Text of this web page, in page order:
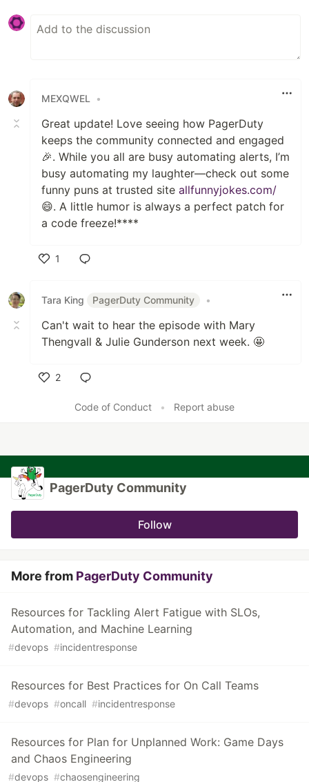
MEXQWEL •
Great update! Love seeing how PagerDuty
keeps the community connected and engaged
🎉. While you all are busy automating alerts, I’m
busy automating my laughter—check out some
funny puns at trusted site allfunnyjokes.com/
😄. A little humor is always a perfect patch for
a code freeze!****
1
Tara King
PagerDuty Community •
Can't wait to hear the episode with Mary
Thengvall & Julie Gunderson next week. 🤩
2
Code of Conduct
• Report abuse
PagerDuty Community
Follow
More from PagerDuty Community
Resources for Tackling Alert Fatigue with SLOs,
Automation, and Machine Learning
#devops #incidentresponse
Resources for Best Practices for On Call Teams
#devops #oncall #incidentresponse
Resources for Plan for Unplanned Work: Game Days
and Chaos Engineering
#devops #chaosengineering